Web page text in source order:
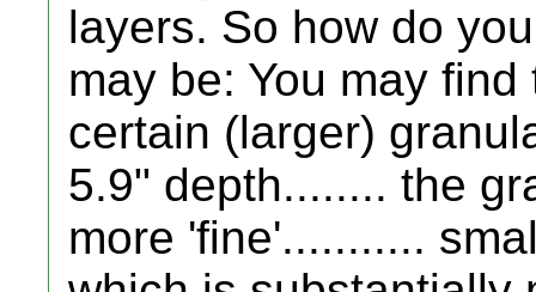
layers. So how do
may be: You may
certain (larger)
5.9" depth........ the
more 'fine'...........